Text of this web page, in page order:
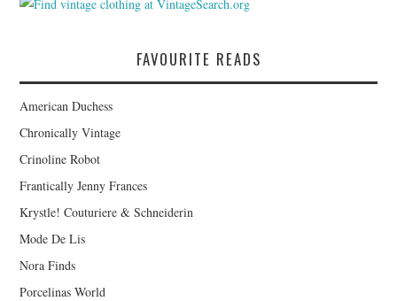
FAVOURITE READS
American Duchess
Chronically Vintage
Crinoline Robot
Frantically Jenny Frances
Krystle! Couturiere & Schneiderin
Mode De Lis
Nora Finds
Porcelinas World